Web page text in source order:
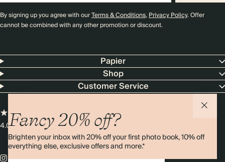
Fancy 20% off?
Brighten your inbox with 20% off your first photo book, 10% off
everything else, exclusive offers and more.*
By signing up you agree with ourTerms & Conditions,Privacy Policy. Offer
cannot be combined with any other promotion or discount.
Papier
Shop
Customer Service
4.00 rating11,000+ reviews